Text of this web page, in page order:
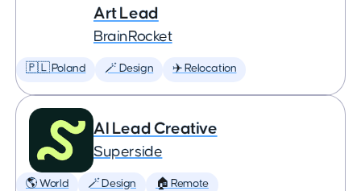
Art Lead
BrainRocket
🇵🇱 Poland 🪄 Design ✈️ Relocation
AI Lead Creative
Superside
🌎 World 🪄 Design 🏠 Remote